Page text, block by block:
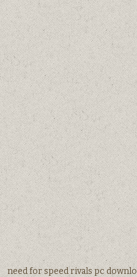
need for speed rivals pc